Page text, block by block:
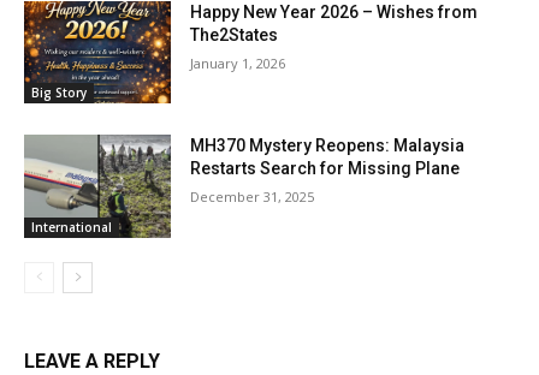
Big Story
Happy New Year 2026 – Wishes from
The2States
January 1, 2026
International
MH370 Mystery Reopens: Malaysia
Restarts Search for Missing Plane
December 31, 2025
LEAVE A REPLY